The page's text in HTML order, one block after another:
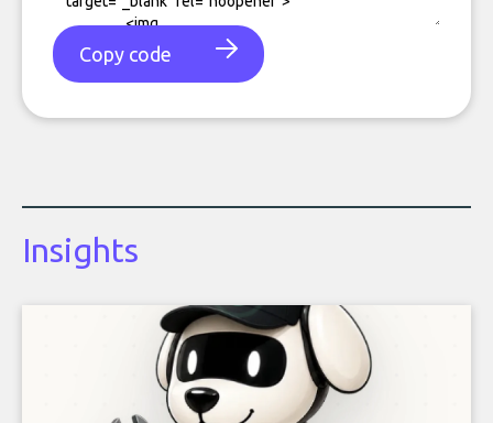
Copy code
Insights